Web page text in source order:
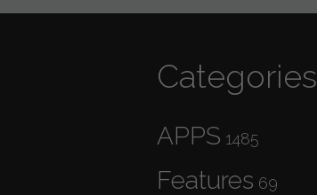
Categories
APPS 1485
Features 69